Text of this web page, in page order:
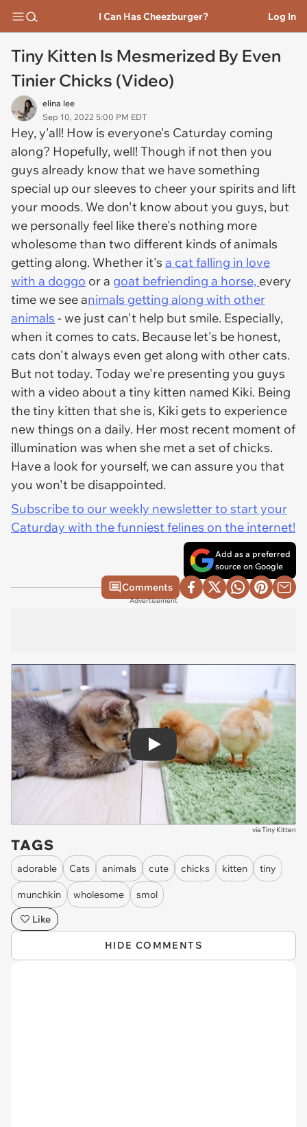
I Can Has Cheezburger? Log In
Tiny Kitten Is Mesmerized By Even
Tinier Chicks (Video)
elina lee
Sep 10, 2022 5:00 PM EDT
Hey, y'all! How is everyone's Caturday coming
along? Hopefully, well! Though if not then you
guys already know that we have something
special up our sleeves to cheer your spirits and lift
your moods. We don't know about you guys, but
we personally feel like there's nothing more
wholesome than two different kinds of animals
getting along. Whether it's a cat falling in love
with a doggo or a goat befriending a horse, every
time we see animals getting along with other
animals - we just can't help but smile. Especially,
when it comes to cats. Because let's be honest,
cats don't always even get along with other cats.
But not today. Today we're presenting you guys
with a video about a tiny kitten named Kiki. Being
the tiny kitten that she is, Kiki gets to experience
new things on a daily. Her most recent moment of
illumination was when she met a set of chicks.
Have a look for yourself, we can assure you that
you won't be disappointed.
Subscribe to our weekly newsletter to start your
Caturday with the funniest felines on the internet!
Add as a preferred
source on Google
Comments
Advertisement
Play
viaTiny Kitten
TAGS
adorable Cats animals cute chicks kitten tiny
munchkin wholesome
smol
Like
HIDE COMMENTS